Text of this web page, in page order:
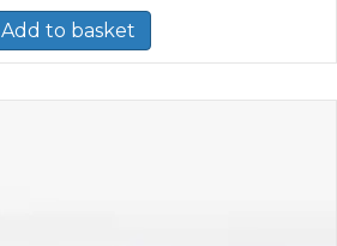
Add to basket